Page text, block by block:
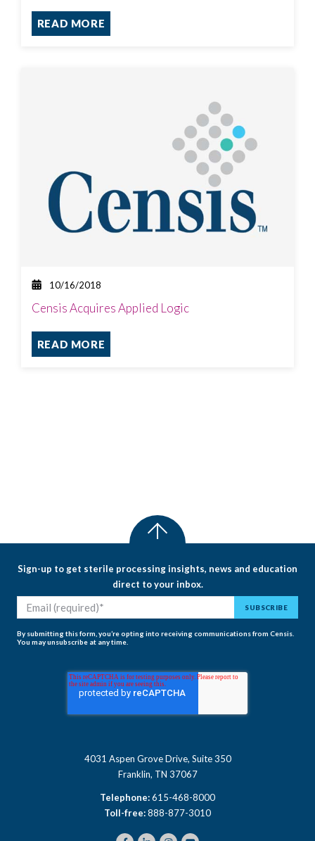
READ MORE
10/16/2018
Censis Acquires Applied Logic
READ MORE
Sign-up to get sterile processing insights, news and education
direct to your inbox.
By submitting this form, you’re opting into receiving communications from Censis.
You may unsubscribe at any time.
4031 Aspen Grove Drive, Suite 350
Franklin, TN 37067
Telephone:615-468-8000
Toll-free:888-877-3010